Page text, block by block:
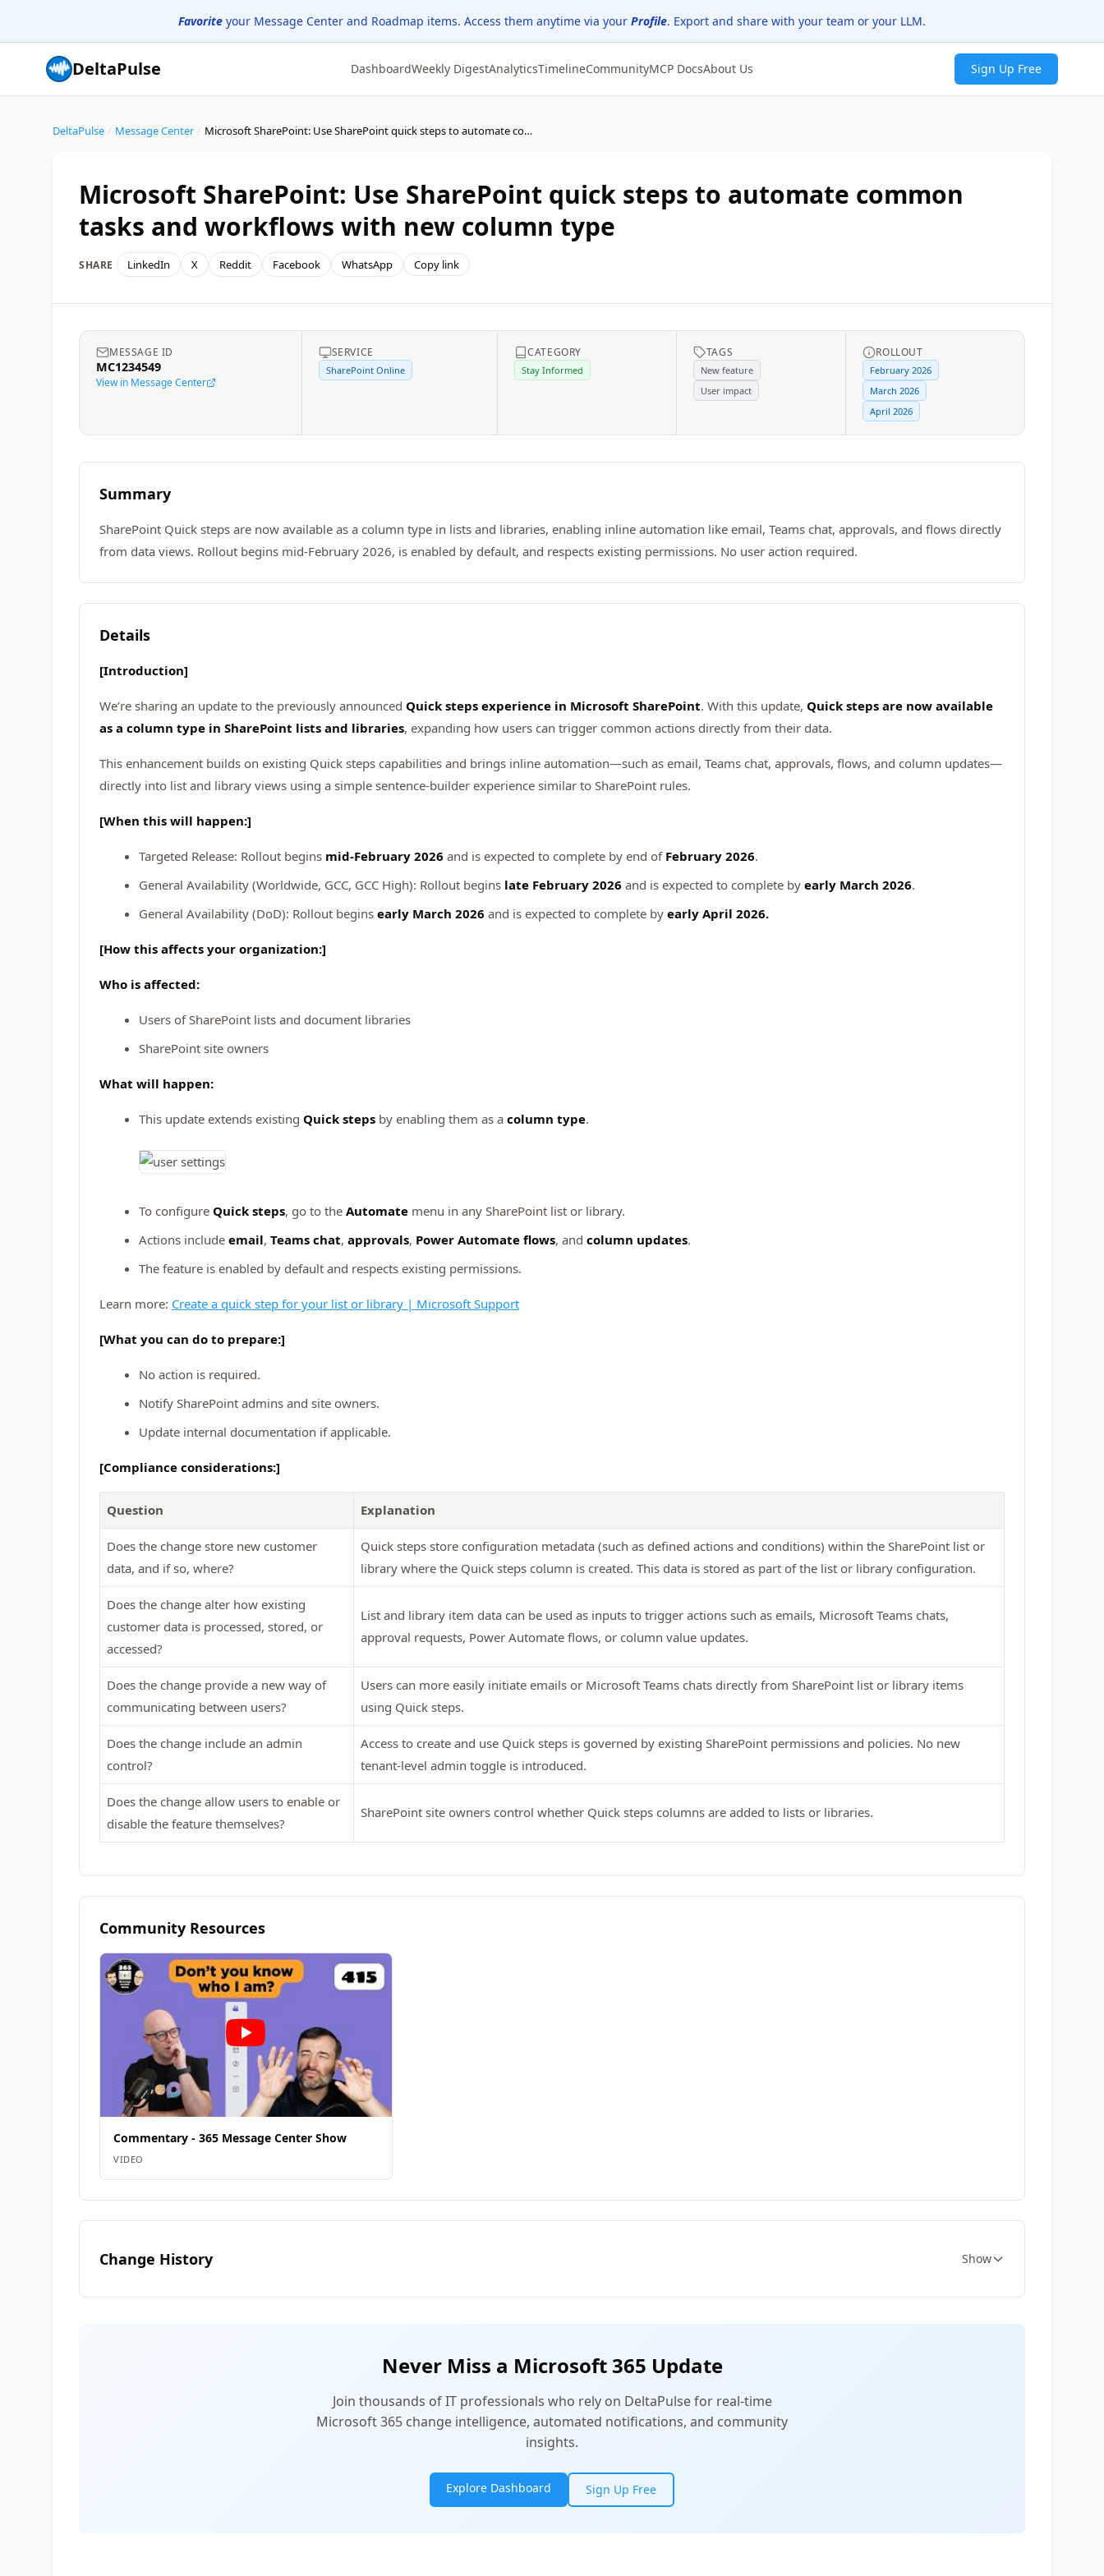
Favorite your Message Center and Roadmap items. Access them anytime via your Profile. Export and share with your team or your LLM.
DeltaPulse DashboardWeekly DigestAnalyticsTimelineCommunityMCP DocsAbout Us Sign Up Free
DeltaPulse Message Center Microsoft SharePoint: Use SharePoint quick steps to automate common tasks and workflows with new column type
Microsoft SharePoint: Use SharePoint quick steps to automate common
tasks and workflows with new column type
SHARE LinkedIn X Reddit Facebook WhatsApp Copy link
MESSAGE ID
MC1234549
View in Message Center
SERVICE
SharePoint Online
CATEGORY
Stay Informed
TAGS
New feature
User impact
ROLLOUT
February 2026
March 2026
April 2026
Summary
SharePoint Quick steps are now available as a column type in lists and libraries, enabling inline automation like email, Teams chat, approvals, and flows directly
from data views. Rollout begins mid-February 2026, is enabled by default, and respects existing permissions. No user action required.
Details
[Introduction]
We’re sharing an update to the previously announced Quick steps experience in Microsoft SharePoint. With this update, Quick steps are now available
as a column type in SharePoint lists and libraries, expanding how users can trigger common actions directly from their data.
This enhancement builds on existing Quick steps capabilities and brings inline automation—such as email, Teams chat, approvals, flows, and column updates—
directly into list and library views using a simple sentence‑builder experience similar to SharePoint rules.
[When this will happen:]
Targeted Release: Rollout begins mid‑February 2026 and is expected to complete by end of February 2026.
General Availability (Worldwide, GCC, GCC High): Rollout begins late February 2026 and is expected to complete by early March 2026.
General Availability (DoD): Rollout begins early March 2026 and is expected to complete by early April 2026.
[How this affects your organization:]
Who is affected:
Users of SharePoint lists and document libraries
SharePoint site owners
What will happen:
This update extends existing Quick steps by enabling them as a column type.
To configure Quick steps, go to the Automate menu in any SharePoint list or library.
Actions include email, Teams chat, approvals, Power Automate flows, and column updates.
The feature is enabled by default and respects existing permissions.
Learn more: Create a quick step for your list or library | Microsoft Support
[What you can do to prepare:]
No action is required.
Notify SharePoint admins and site owners.
Update internal documentation if applicable.
[Compliance considerations:]
Question Explanation
Does the change store new customer
data, and if so, where?
Quick steps store configuration metadata (such as defined actions and conditions) within the SharePoint list or
library where the Quick steps column is created. This data is stored as part of the list or library configuration.
Does the change alter how existing
customer data is processed, stored, or
accessed?
List and library item data can be used as inputs to trigger actions such as emails, Microsoft Teams chats,
approval requests, Power Automate flows, or column value updates.
Does the change provide a new way of
communicating between users?
Users can more easily initiate emails or Microsoft Teams chats directly from SharePoint list or library items
using Quick steps.
Does the change include an admin
control?
Access to create and use Quick steps is governed by existing SharePoint permissions and policies. No new
tenant‑level admin toggle is introduced.
Does the change allow users to enable or
disable the feature themselves?
SharePoint site owners control whether Quick steps columns are added to lists or libraries.
Community Resources
Commentary - 365 Message Center Show
VIDEO
Change History Show
Never Miss a Microsoft 365 Update
Join thousands of IT professionals who rely on DeltaPulse for real-time
Microsoft 365 change intelligence, automated notifications, and community
insights.
Explore Dashboard Sign Up Free